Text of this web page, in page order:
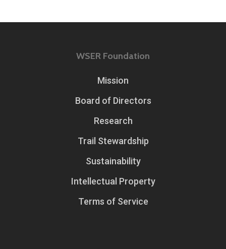
WSER Foundation
Mission
Board of Directors
Research
Trail Stewardship
Sustainability
Intellectual Property
Terms of Service